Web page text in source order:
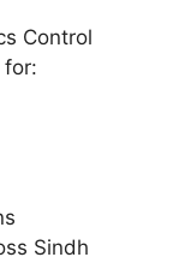
Control
for:
Sindh